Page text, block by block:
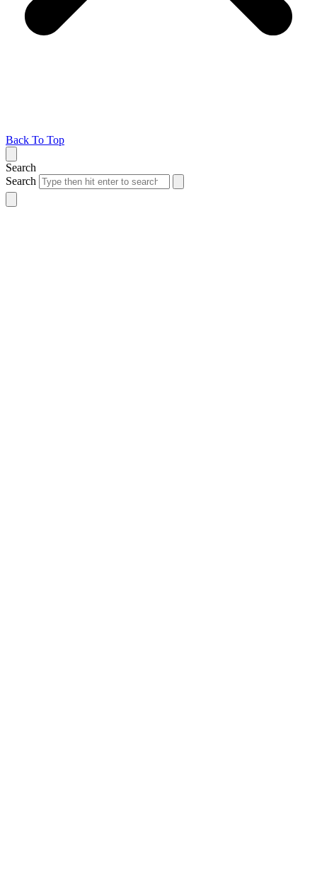
Back To Top
Search
Search